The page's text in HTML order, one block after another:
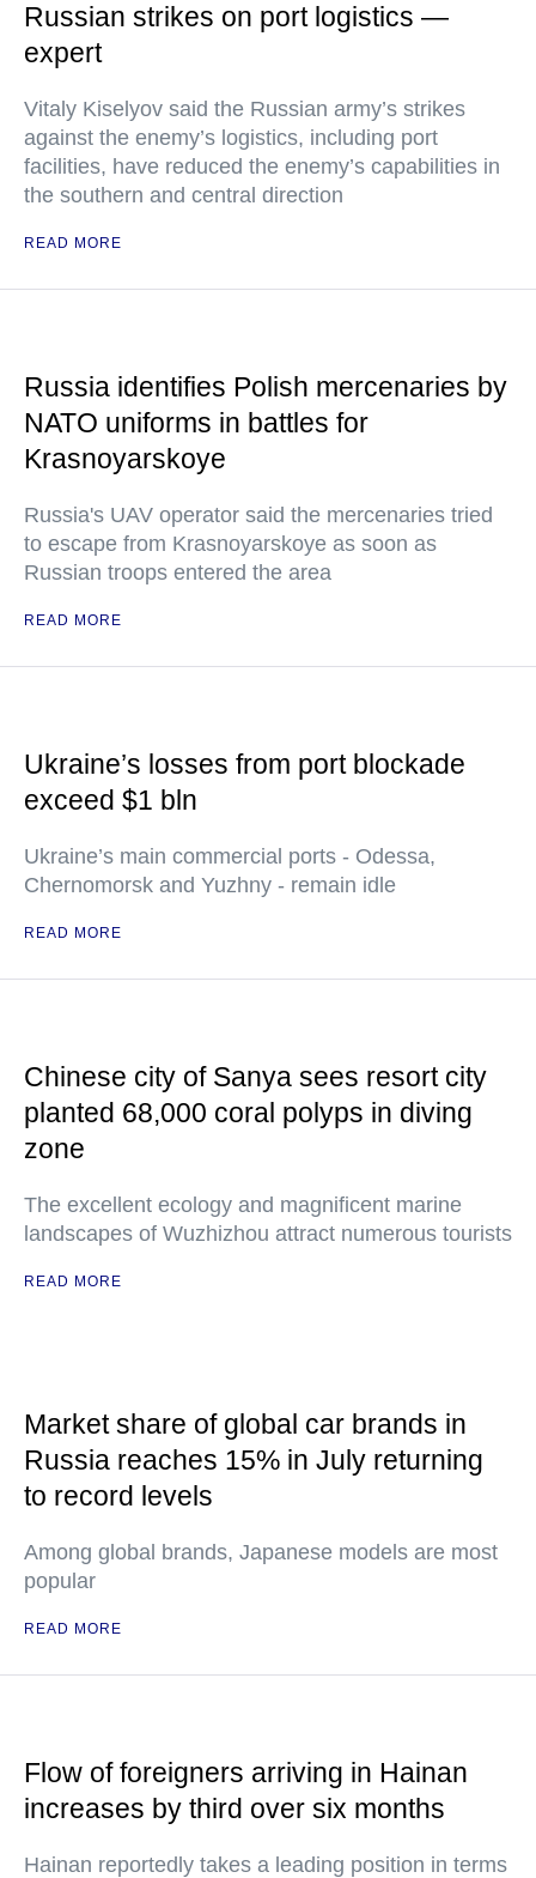
Russian strikes on port logistics —
expert
Vitaly Kiselyov said the Russian army’s strikes
against the enemy’s logistics, including port
facilities, have reduced the enemy’s capabilities in
the southern and central direction
READ MORE
Russia identifies Polish mercenaries by
NATO uniforms in battles for
Krasnoyarskoye
Russia's UAV operator said the mercenaries tried
to escape from Krasnoyarskoye as soon as
Russian troops entered the area
READ MORE
Ukraine’s losses from port blockade
exceed $1 bln
Ukraine’s main commercial ports - Odessa,
Chernomorsk and Yuzhny - remain idle
READ MORE
Chinese city of Sanya sees resort city
planted 68,000 coral polyps in diving
zone
The excellent ecology and magnificent marine
landscapes of Wuzhizhou attract numerous tourists
READ MORE
Market share of global car brands in
Russia reaches 15% in July returning
to record levels
Among global brands, Japanese models are most
popular
READ MORE
Flow of foreigners arriving in Hainan
increases by third over six months
Hainan reportedly takes a leading position in terms